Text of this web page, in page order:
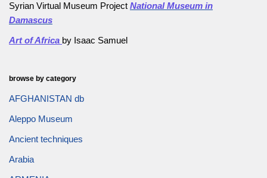
Syrian Virtual Museum Project National Museum in
Damascus
Art of Africa by Isaac Samuel
browse by category
AFGHANISTAN db
Aleppo Museum
Ancient techniques
Arabia